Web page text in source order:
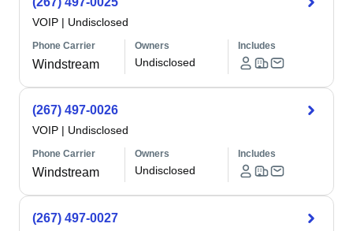
VOIP | Undisclosed
Phone Carrier
Windstream
Owners
Undisclosed
Includes
(267) 497-0026
VOIP | Undisclosed
Phone Carrier
Windstream
Owners
Undisclosed
Includes
(267) 497-0027